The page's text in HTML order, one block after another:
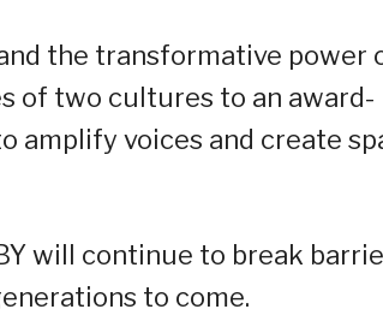
the transformative power
of two cultures to an award-
amplify voices and create
will continue to break
to come.